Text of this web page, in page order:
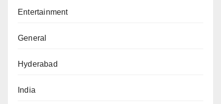
Entertainment
General
Hyderabad
India